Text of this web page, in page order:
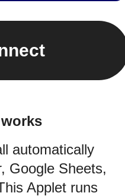
automatically
Google Sheets,
Applet runs